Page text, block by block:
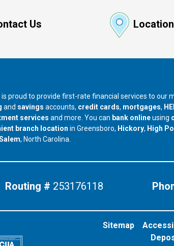
Us
proud to provide first-rate financial services to our
and savings accounts, credit cards, mortgages,
services and more. You can bank onlineusing
branch location in Greensboro, our branch in
Hickory, our
High
in , North Carolina.
Routing # 253176118
Sitemap